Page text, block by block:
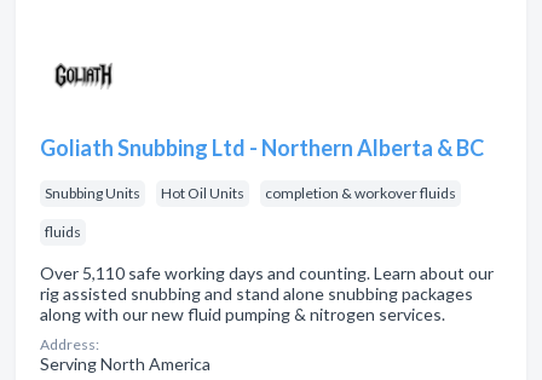
Goliath Snubbing Ltd - Northern Alberta & BC
Snubbing Units Hot Oil Units completion & workover fluids
fluids
Over 5,110 safe working days and counting. Learn about our
rig assisted snubbing and stand alone snubbing packages
along with our new fluid pumping & nitrogen services.
Address:
Serving North America